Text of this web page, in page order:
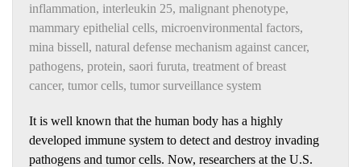
inflammation, interleukin 25, malignant phenotype,
mammary epithelial cells, microenvironmental factors,
mina bissell, natural defense mechanism against cancer,
pathogens, protein, saori furuta, treatment of breast
cancer, tumor cells, tumor surveillance system
It is well known that the human body has a highly
developed immune system to detect and destroy invading
pathogens and tumor cells. Now, researchers at the U.S.